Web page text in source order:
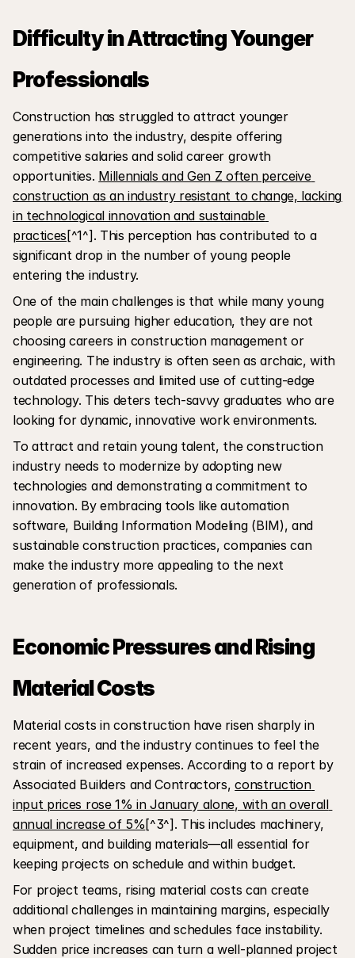
Difficulty in Attracting Younger
Professionals
Construction has struggled to attract younger
generations into the industry, despite offering
competitive salaries and solid career growth
opportunities. Millennials and Gen Z often perceive
construction as an industry resistant to change, lacking
in technological innovation and sustainable
practices [^1^]. This perception has contributed to a
significant drop in the number of young people
entering the industry.
One of the main challenges is that while many young
people are pursuing higher education, they are not
choosing careers in construction management or
engineering. The industry is often seen as archaic, with
outdated processes and limited use of cutting-edge
technology. This deters tech-savvy graduates who are
looking for dynamic, innovative work environments.
To attract and retain young talent, the construction
industry needs to modernize by adopting new
technologies and demonstrating a commitment to
innovation. By embracing tools like automation
software, Building Information Modeling (BIM), and
sustainable construction practices, companies can
make the industry more appealing to the next
generation of professionals.
Economic Pressures and Rising
Material Costs
Material costs in construction have risen sharply in
recent years, and the industry continues to feel the
strain of increased expenses. According to a report by
Associated Builders and Contractors, construction
input prices rose 1% in January alone, with an overall
annual increase of 5% [^3^]. This includes machinery,
equipment, and building materials—all essential for
keeping projects on schedule and within budget.
For project teams, rising material costs can create
additional challenges in maintaining margins, especially
when project timelines and schedules face instability.
Sudden price increases can turn a well-planned project